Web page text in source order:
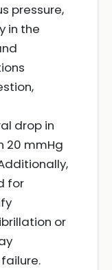
pressure,
in the
drop in
20 mmHg
for
or